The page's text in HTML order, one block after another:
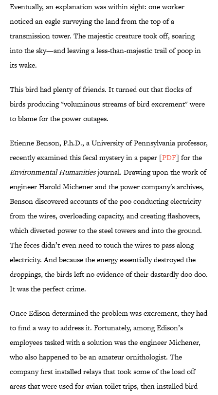
Eventually, an explanation was within sight: one worker
noticed an eagle surveying the land from the top of a
transmission tower. The majestic creature took off, soaring
into the sky—and leaving a less-than-majestic trail of poop in
its wake.
This bird had plenty of friends. It turned out that flocks of
birds producing "voluminous streams of bird excrement" were
to blame for the power outages.
Etienne Benson, P.h.D., a University of Pennsylvania professor,
recently examined this fecal mystery in a paper [PDF] for the
Environmental Humanitiesjournal. Drawing upon the work of
engineer Harold Michener and the power company's archives,
Benson discovered accounts of the poo conducting electricity
from the wires, overloading capacity, and creating flashovers,
which diverted power to the steel towers and into the ground.
The feces didn’t even need to touch the wires to pass along
electricity. And because the energy essentially destroyed the
droppings, the birds left no evidence of their dastardly doo doo.
It was the perfect crime.
Once Edison determined the problem was excrement, they had
to find a way to address it. Fortunately, among Edison’s
employees tasked with a solution was the engineer Michener,
who also happened to be an amateur ornithologist. The
company first installed relays that took some of the load off
areas that were used for avian toilet trips, then installed bird